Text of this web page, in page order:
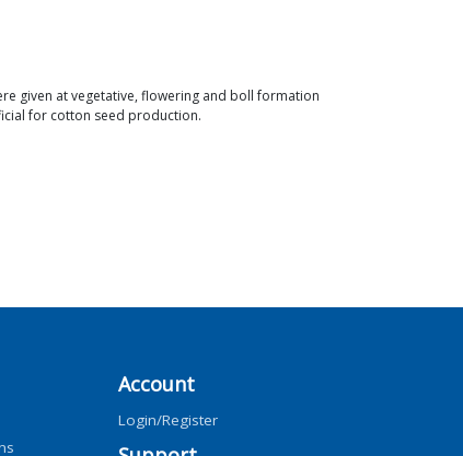
given at vegetative, flowering and boll formation
for cotton seed production.
Account
Login/Register